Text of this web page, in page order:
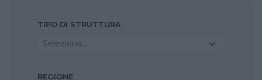
TIPO DI STRUTTURA
Seleziona...
REGIONE